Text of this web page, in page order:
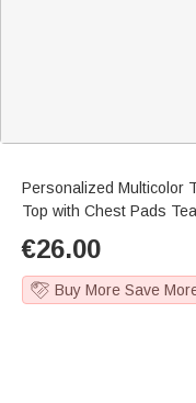
Personalized Multicolor
Top with Chest Pads
€26.00
Buy More Save